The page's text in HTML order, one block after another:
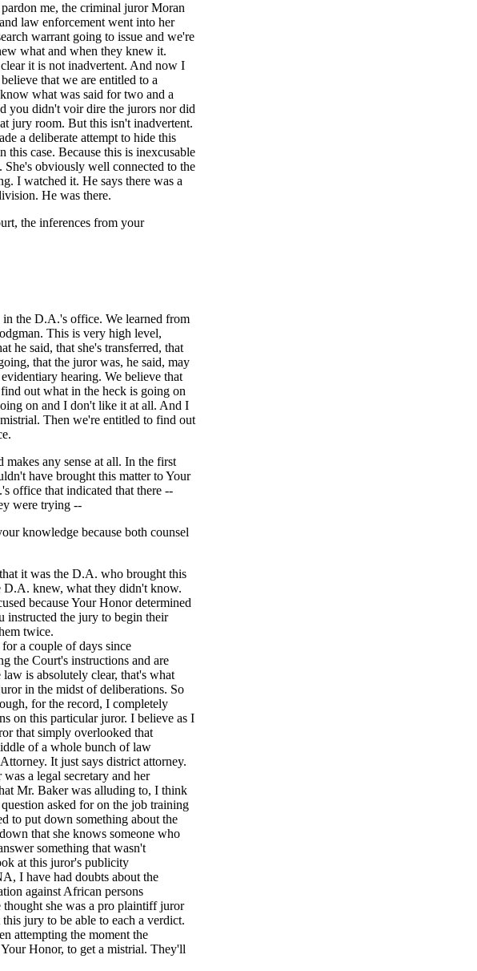
me, the criminal juror Moran
law enforcement went into her
warrant going to issue and we're
what and when they knew it.
it is not inadvertent. And now I
that we are entitled to a
what was said for two and a
you didn't voir dire the jurors nor did
jury room. But this isn't inadvertent.
a deliberate attempt to hide this
case. Because this is inexcusable
obviously well connected to the
I watched it. He says there was a
He was there.
the inferences from your
the D.A.'s office. We learned from
This is very high level,
he said, that she's transferred, that
that the juror was, he said, may
hearing. We believe that
out what in the heck is going on
on and I don't like it at all. And I
Then we're entitled to find out
any sense at all. In the first
have brought this matter to Your
office that indicated that there --
were trying --
knowledge because both counsel
it was the D.A. who brought this
D.A. knew, what they didn't know.
because Your Honor determined
instructed the jury to begin their
twice.
a couple of days since
the Court's instructions and are
is absolutely clear, that's what
in the midst of deliberations. So
for the record, I completely
on this particular juror. I believe as I
that simply overlooked that
of a whole bunch of law
It just says district attorney.
a legal secretary and her
Mr. Baker was alluding to, I think
asked for on the job training
to put down something about the
that she knows someone who
something that wasn't
at this juror's publicity
I have had doubts about the
against African persons
thought she was a pro plaintiff juror
jury to be able to each a verdict.
attempting the moment the
Honor, to get a mistrial. They'll